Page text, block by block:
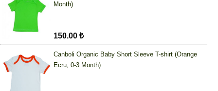
Month)
150.00 ₺
Canboli Organic Baby Short Sleeve T-shirt (Orange
Ecru, 0-3 Month)